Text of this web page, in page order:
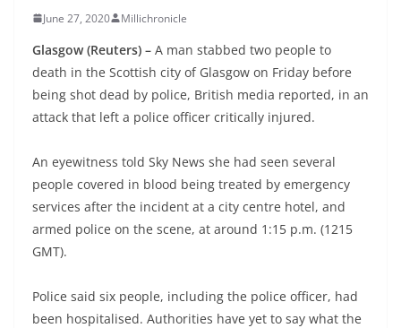
June 27, 2020 Millichronicle
Glasgow (Reuters) – A man stabbed two people to
death in the Scottish city of Glasgow on Friday before
being shot dead by police, British media reported, in an
attack that left a police officer critically injured.
An eyewitness told Sky News she had seen several
people covered in blood being treated by emergency
services after the incident at a city centre hotel, and
armed police on the scene, at around 1:15 p.m. (1215
GMT).
Police said six people, including the police officer, had
been hospitalised. Authorities have yet to say what the